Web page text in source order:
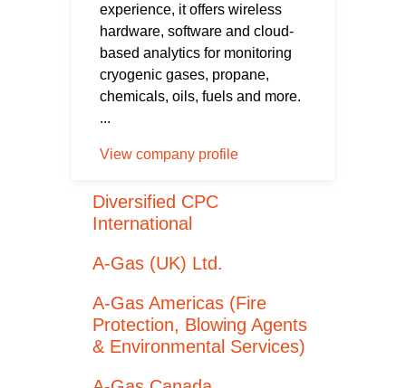
experience, it offers wireless
hardware, software and cloud-
based analytics for monitoring
cryogenic gases, propane,
chemicals, oils, fuels and more.
...
View company profile
Diversified CPC
International
A-Gas (UK) Ltd.
A-Gas Americas (Fire
Protection, Blowing Agents
& Environmental Services)